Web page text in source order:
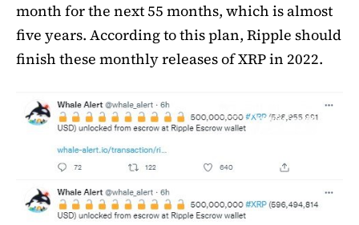
month for the next 55 months, which is almost
five years. According to this plan, Ripple should
finish these monthly releases of XRP in 2022.